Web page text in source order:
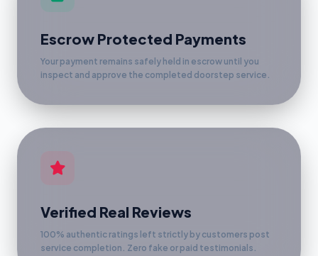
Escrow Protected Payments
Your payment remains safely held in escrow until you
inspect and approve the completed doorstep service.
Verified Real Reviews
100% authentic ratings left strictly by customers post
service completion. Zero fake or paid testimonials.